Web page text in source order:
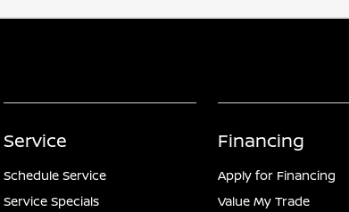
Service
Schedule Service
Service Specials
Financing
Apply for Financing
Value My Trade